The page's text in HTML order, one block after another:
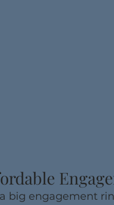
big engagement